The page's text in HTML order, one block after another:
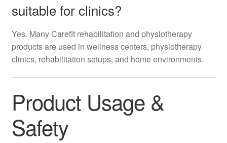
suitable for clinics?
Yes. Many Carefit rehabilitation and physiotherapy
products are used in wellness centers, physiotherapy
clinics, rehabilitation setups, and home environments.
Product Usage &
Safety